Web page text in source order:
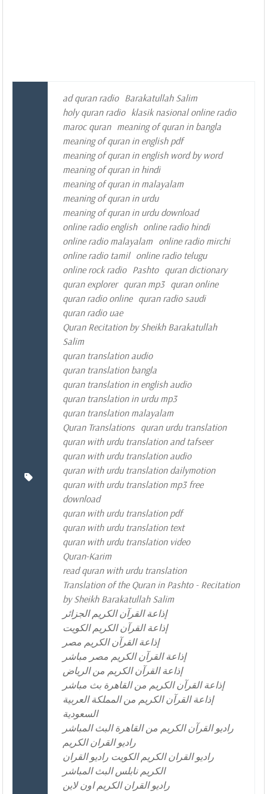
ad quran radio Barakatullah Salim
holy quran radio klasik nasional online radio
maroc quran meaning of quran in bangla
meaning of quran in english pdf
meaning of quran in english word by word
meaning of quran in hindi
meaning of quran in malayalam
meaning of quran in urdu
meaning of quran in urdu download
online radio english online radio hindi
online radio malayalam online radio mirchi
online radio tamil online radio telugu
online rock radio Pashto quran dictionary
quran explorer quran mp3 quran online
quran radio online quran radio saudi
quran radio uae
Quran Recitation by Sheikh Barakatullah
Salim
quran translation audio
quran translation bangla
quran translation in english audio
quran translation in urdu mp3
quran translation malayalam
Quran Translations quran urdu translation
quran with urdu translation and tafseer
quran with urdu translation audio
quran with urdu translation dailymotion
quran with urdu translation mp3 free
download
quran with urdu translation pdf
quran with urdu translation text
quran with urdu translation video
Quran-Karim
read quran with urdu translation
Translation of the Quran in Pashto - Recitation
by Sheikh Barakatullah Salim
إذاعة القرآن الكريم الجزائر
إذاعة القرآن الكريم الكويت
إذاعة القرآن الكريم مصر
إذاعة القرآن الكريم مصر مباشر
إذاعة القرآن الكريم من الرياض
إذاعة القرآن الكريم من القاهرة بث مباشر
إذاعة القرآن الكريم من المملكة العربية
السعودية
راديو القرآن الكريم من القاهرة البث المباشر
راديو القران الكريم
راديو القران الكريم الكويت راديو القران
الكريم نابلس البث المباشر
راديو القران الكريم اون لاين